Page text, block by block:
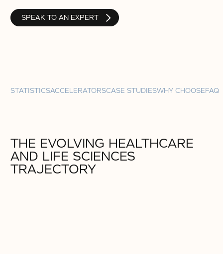
SPEAK TO AN EXPERT
STATISTICSACCELERATORSCASE STUDIESWHY CHOOSEFAQ
THE EVOLVING HEALTHCARE
AND LIFE SCIENCES
TRAJECTORY